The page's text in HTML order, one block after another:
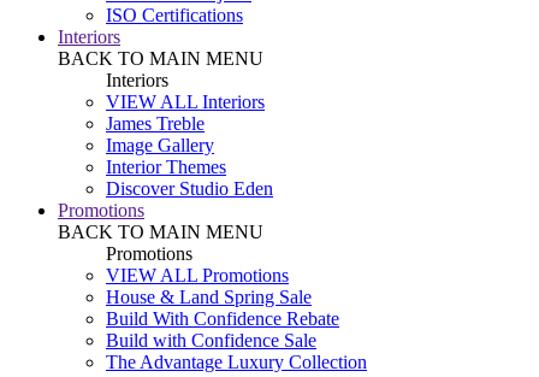
ISO Certifications
Interiors
BACK TO MAIN MENU
Interiors
VIEW ALL Interiors
James Treble
Image Gallery
Interior Themes
Discover Studio Eden
Promotions
BACK TO MAIN MENU
Promotions
VIEW ALL Promotions
House & Land Spring Sale
Build With Confidence Rebate
Build with Confidence Sale
The Advantage Luxury Collection